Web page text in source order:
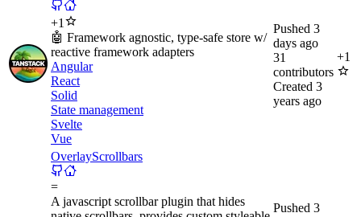
+1
🤖 Framework agnostic, type-safe store w/
reactive framework adapters
Angular
React
Solid
State management
Svelte
Vue
Pushed 3
days ago
31
contributors
Created 3
years ago
+1
OverlayScrollbars
=
A javascript scrollbar plugin that hides
Pushed 3